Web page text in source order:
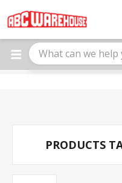
note:
This
website
includes
PRODUCTS